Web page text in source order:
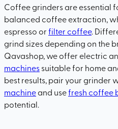
Coffee grinders are essential
balanced coffee extraction,
espresso orfilter coffee.
grind sizes depending on the
Qavashop, we offer electric
machinessuitable for home
best results, pair your grinder
machineand usefresh coffee
potential.